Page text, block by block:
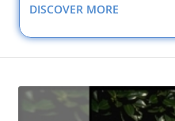
DISCOVER MORE